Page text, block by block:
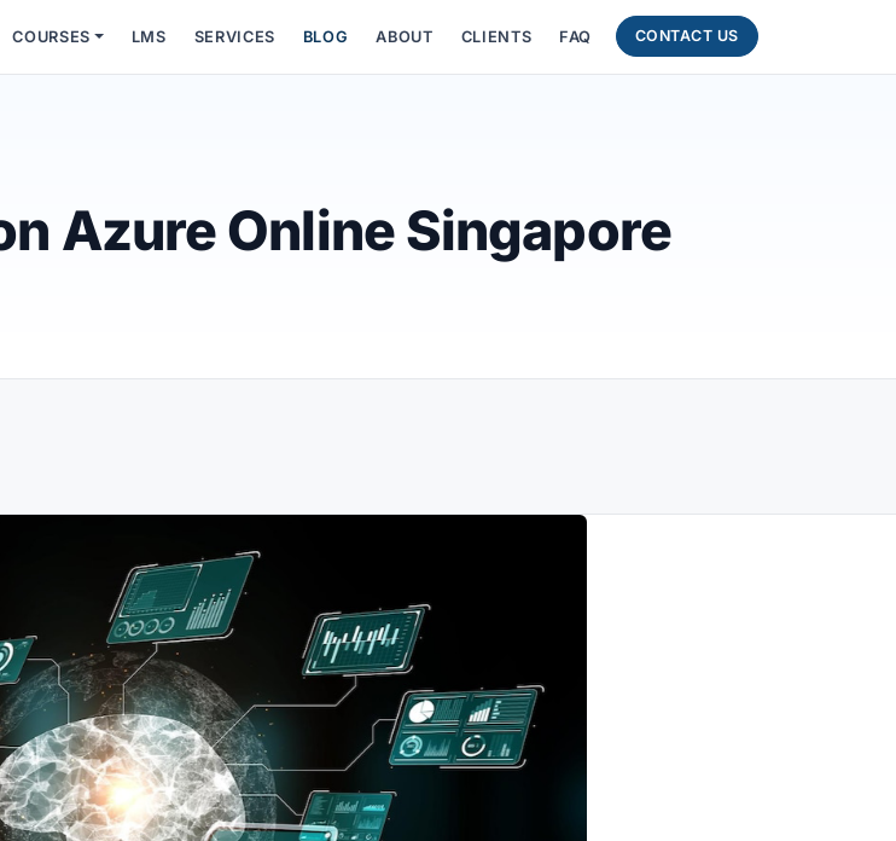
COURSES LMS SERVICES BLOG ABOUT CLIENTS FAQ CONTACT US
Azure Online Singapore